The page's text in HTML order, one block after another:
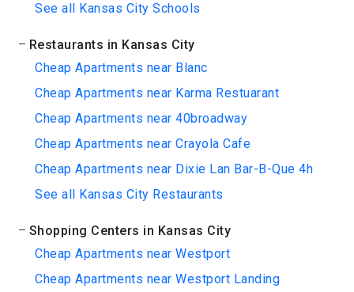
See all Kansas City Schools
Restaurants in Kansas City
Cheap Apartments near Blanc
Cheap Apartments near Karma Restuarant
Cheap Apartments near 40broadway
Cheap Apartments near Crayola Cafe
Cheap Apartments near Dixie Lan Bar-B-Que 4h
See all Kansas City Restaurants
Shopping Centers in Kansas City
Cheap Apartments near Westport
Cheap Apartments near Westport Landing